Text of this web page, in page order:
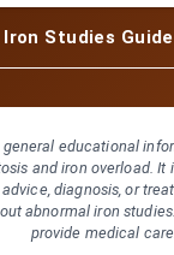
Iron Studies Guide
general educational
and iron overload. It
diagnosis, or
abnormal iron
provide medical